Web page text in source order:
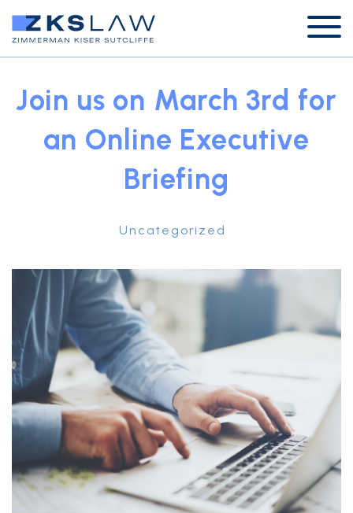
Join us on March 3rd for
an Online Executive
Briefing
Uncategorized